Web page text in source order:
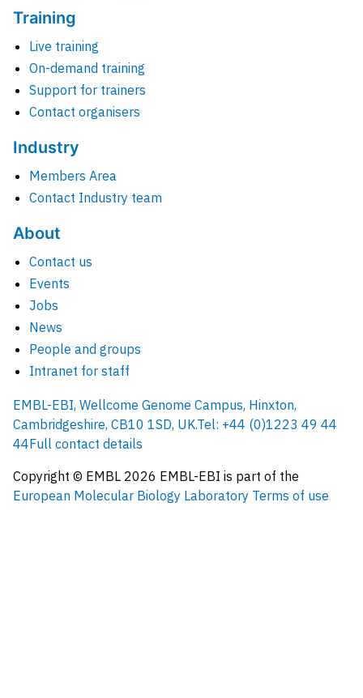
Training
Live training
On-demand training
Support for trainers
Contact organisers
Industry
Members Area
Contact Industry team
About
Contact us
Events
Jobs
News
People and groups
Intranet for staff
EMBL-EBI, Wellcome Genome Campus, Hinxton,
Cambridgeshire, CB10 1SD, UK.Tel: +44 (0)1223 49 44
44Full contact details
Copyright © EMBL 2026 EMBL-EBI is part of the
European Molecular Biology Laboratory Terms of use